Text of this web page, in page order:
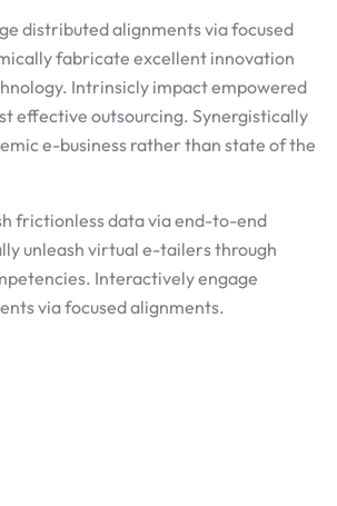
distributed alignments via focused
fabricate excellent innovation
Intrinsicly impact empowered
effective outsourcing. Synergistically
e-business rather than state of the
frictionless data via end-to-end
unleash virtual e-tailers through
Interactively engage
via focused alignments.